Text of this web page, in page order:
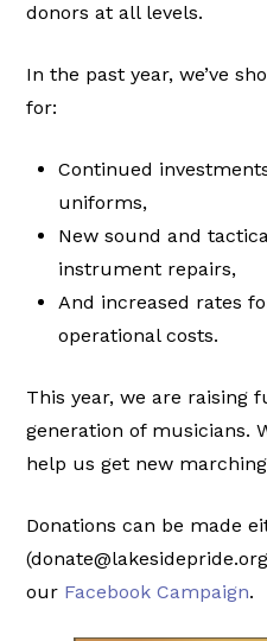
donors at all levels.
In the past year, we’ve
for:
Continued
uniforms,
New sound and
instrument repairs,
And increased rates
operational costs.
This year, we are raising
generation of musicians.
help us get new
Donations can be made
our Facebook Campaign.